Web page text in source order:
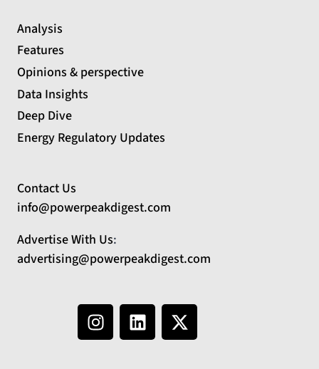
Analysis
Features
Opinions & perspective
Data Insights
Deep Dive
Energy Regulatory Updates
Contact Us
info@powerpeakdigest.com
Advertise With Us:
advertising@powerpeakdigest.com